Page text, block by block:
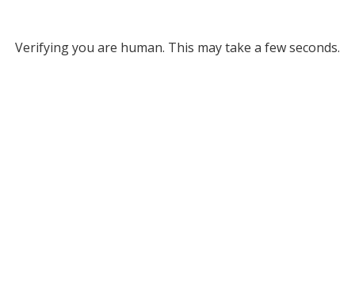
Verifying you are human. This may take a few seconds.